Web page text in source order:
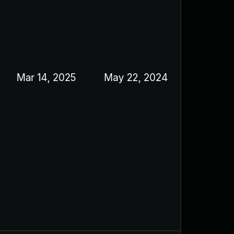
Mar 14, 2025 May 22, 2024